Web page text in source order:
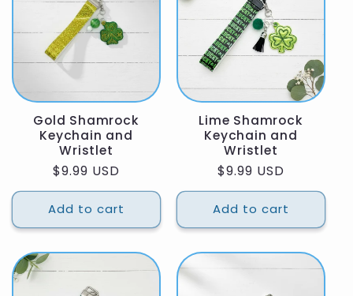
Gold Shamrock
Keychain and
Wristlet
Regular
price
$9.99 USD
Add to cart
Lime Shamrock
Keychain and
Wristlet
Regular
price
$9.99 USD
Add to cart